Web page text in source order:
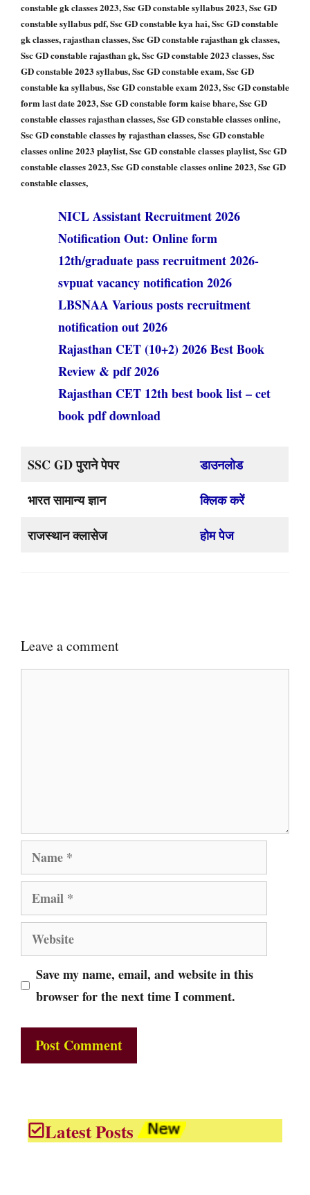
constable gk classes 2023, Ssc GD constable syllabus 2023, Ssc GD
constable syllabus pdf, Ssc GD constable kya hai, Ssc GD constable
gk classes, rajasthan classes, Ssc GD constable rajasthan gk classes,
Ssc GD constable rajasthan gk, Ssc GD constable 2023 classes, Ssc
GD constable 2023 syllabus, Ssc GD constable exam, Ssc GD
constable ka syllabus, Ssc GD constable exam 2023, Ssc GD constable
form last date 2023, Ssc GD constable form kaise bhare, Ssc GD
constable classes rajasthan classes, Ssc GD constable classes online,
Ssc GD constable classes by rajasthan classes, Ssc GD constable
classes online 2023 playlist, Ssc GD constable classes playlist, Ssc GD
constable classes 2023, Ssc GD constable classes online 2023, Ssc GD
constable classes,
NICL Assistant Recruitment 2026
Notification Out: Online form
12th/graduate pass recruitment 2026-
svpuat vacancy notification 2026
LBSNAA Various posts recruitment
notification out 2026
Rajasthan CET (10+2) 2026 Best Book
Review & pdf 2026
Rajasthan CET 12th best book list – cet
book pdf download
SSC GD पुराने पेपर
डाउनलोड
भारत सामान्य ज्ञान
क्लिक करें
राजस्थान क्लासेज
होम पेज
Leave a comment
Name
Email
Website
Save my name, email, and website in this
browser for the next time I comment.
Latest Posts